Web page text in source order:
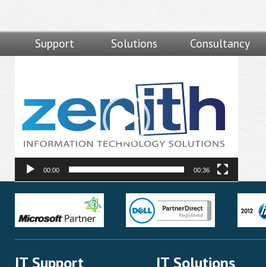
Support Solutions Consultancy
00:00 00:36
IT Support IT Solutions